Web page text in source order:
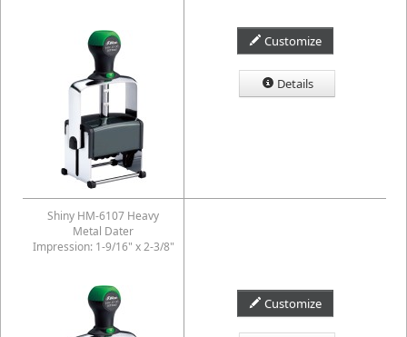
Customize
Details
Shiny HM-6107 Heavy
Metal Dater
Impression: 1-9/16" x 2-3/8"
Customize